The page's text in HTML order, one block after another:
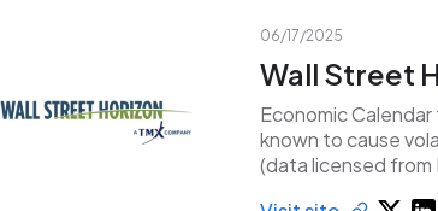
06/17/2025
Wall Street
Economic
known to cause
(data licensed from